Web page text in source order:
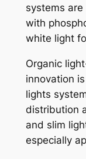
systems
with
white light
Organic
innovation
lights
distribution
and slim
especially